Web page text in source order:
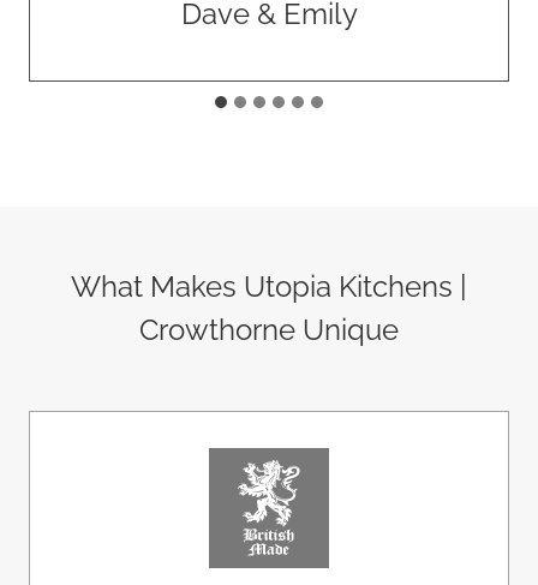
Rawlings Construction
What Makes Utopia Kitchens |
Crowthorne Unique